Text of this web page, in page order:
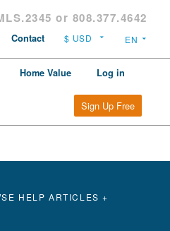
or 808.377.4642
Contact
Home Value Log in
Sign Up Free
HELP ARTICLES +